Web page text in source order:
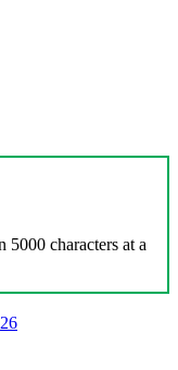
5000 characters at a